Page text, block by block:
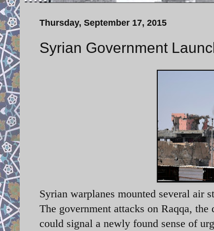
Thursday, September 17, 2015
Syrian Government
Syrian warplanes mounted several air
The government attacks on Raqqa,
could signal a newly found sense of